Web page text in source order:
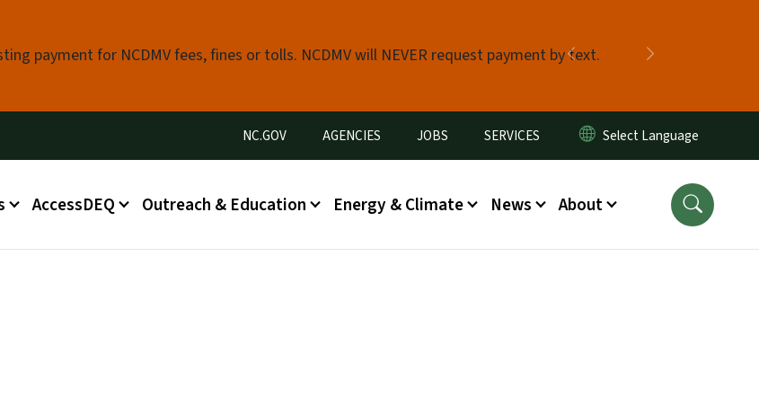
payment for NCDMV fees, fines or tolls. NCDMV will NEVER request payment by text.
Previous
Utility Menu
NC.GOV AGENCIES JOBS SERVICES
AccessDEQ Outreach & Education Energy & Climate News About